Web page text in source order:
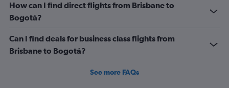
to
1800.
How can I find direct flights from Brisbane to
Bogotá?
Can I find deals for business class flights from
Brisbane to Bogotá?
See more FAQs